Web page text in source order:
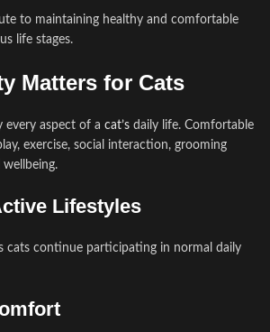
to maintaining healthy and comfortable
life stages.
Matters for Cats
every aspect of a cat’s daily life. Comfortable
exercise, social interaction, grooming
wellbeing.
Lifestyles
cats continue participating in normal daily